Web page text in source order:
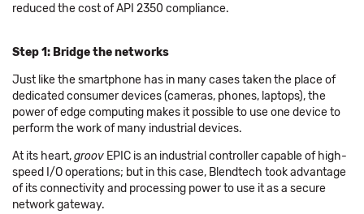
reduced the cost of API 2350 compliance.
Step 1: Bridge the networks
Just like the smartphone has in many cases taken the place of
dedicated consumer devices (cameras, phones, laptops), the
power of edge computing makes it possible to use one device to
perform the work of many industrial devices.
At its heart,groov EPIC is an industrial controller capable of high-
speed I/O operations; but in this case, Blendtech took advantage
of its connectivity and processing power to use it as a secure
network gateway.